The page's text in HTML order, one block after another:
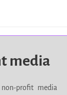
media
profit media